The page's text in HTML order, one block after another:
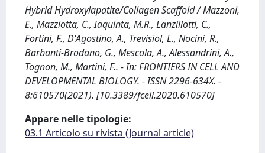
Hybrid Hydroxylapatite/Collagen Scaffold / Mazzoni,
E., Mazziotta, C., Iaquinta, M.R., Lanzillotti, C.,
Fortini, F., D'Agostino, A., Trevisiol, L., Nocini, R.,
Barbanti-Brodano, G., Mescola, A., Alessandrini, A.,
Tognon, M., Martini, F.. - In: FRONTIERS IN CELL AND
DEVELOPMENTAL BIOLOGY. - ISSN 2296-634X. -
8:610570(2021). [10.3389/fcell.2020.610570]
Appare nelle tipologie:
03.1 Articolo su rivista (Journal article)